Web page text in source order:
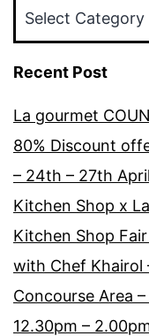
Recent Post
La gourmet
80% Discount
– 24th – 27th
Kitchen Shop x
Kitchen Shop
with Chef Khairol
Concourse Area
12.30pm –